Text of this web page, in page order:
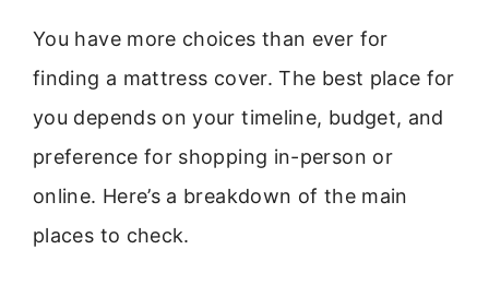
You have more choices than ever for
finding a mattress cover. The best place for
you depends on your timeline, budget, and
preference for shopping in-person or
online. Here’s a breakdown of the main
places to check.